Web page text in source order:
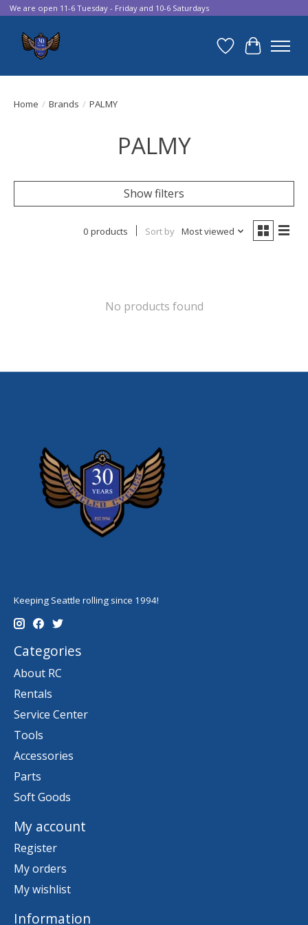
We are open 11-6 Tuesday - Friday and 10-6 Saturdays
Wish List
Cart
Home / Brands / PALMY
PALMY
Show filters
0 products Sort by Most viewed
No products found
Keeping Seattle rolling since 1994!
Categories
About RC
Rentals
Service Center
Tools
Accessories
Parts
Soft Goods
My account
Register
My orders
My wishlist
Information